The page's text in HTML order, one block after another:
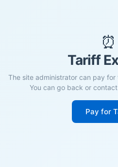
⏰
Tariff
The site administrator can pay
You can go back or
Pay for